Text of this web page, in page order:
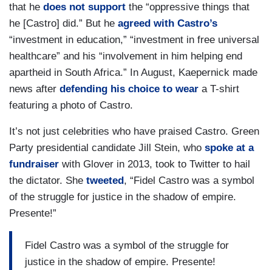
that he does not support the “oppressive things that
he [Castro] did.” But he agreed with Castro’s
“investment in education,” “investment in free universal
healthcare” and his “involvement in him helping end
apartheid in South Africa.” In August, Kaepernick made
news after defending his choice to wear a T-shirt
featuring a photo of Castro.
It’s not just celebrities who have praised Castro. Green
Party presidential candidate Jill Stein, who spoke at a
fundraiser with Glover in 2013, took to Twitter to hail
the dictator. She tweeted, “Fidel Castro was a symbol
of the struggle for justice in the shadow of empire.
Presente!”
Fidel Castro was a symbol of the struggle for
justice in the shadow of empire. Presente!